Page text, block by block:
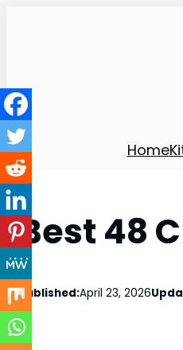
Home
Best 48
Published:April 23, 2026